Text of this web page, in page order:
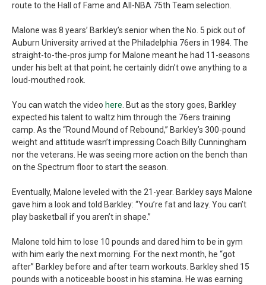
route to the Hall of Fame and All-NBA 75th Team selection.
Malone was 8 years’ Barkley’s senior when the No. 5 pick out of
Auburn University arrived at the Philadelphia 76ers in 1984. The
straight-to-the-pros jump for Malone meant he had 11-seasons
under his belt at that point; he certainly didn’t owe anything to a
loud-mouthed rook.
You can watch the video here . But as the story goes, Barkley
expected his talent to waltz him through the 76ers training
camp. As the “Round Mound of Rebound,” Barkley’s 300-pound
weight and attitude wasn’t impressing Coach Billy Cunningham
nor the veterans. He was seeing more action on the bench than
on the Spectrum floor to start the season.
Eventually, Malone leveled with the 21-year. Barkley says Malone
gave him a look and told Barkley: “You’re fat and lazy. You can’t
play basketball if you aren’t in shape.”
Malone told him to lose 10 pounds and dared him to be in gym
with him early the next morning. For the next month, he “got
after” Barkley before and after team workouts. Barkley shed 15
pounds with a noticeable boost in his stamina. He was earning